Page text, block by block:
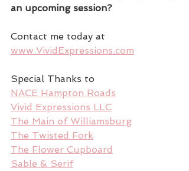
an upcoming session?
Contact me today at
www.VividExpressions.com
Special Thanks to
NACE Hampton Roads
Vivid Expressions LLC
The Main of Williamsburg
The Twisted Fork
The Flower Cupboard
Sable & Serif